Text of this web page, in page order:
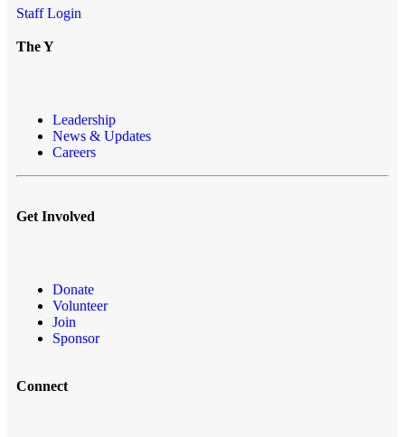
Staff Login
The Y
Leadership
News & Updates
Careers
Get Involved
Donate
Volunteer
Join
Sponsor
Connect